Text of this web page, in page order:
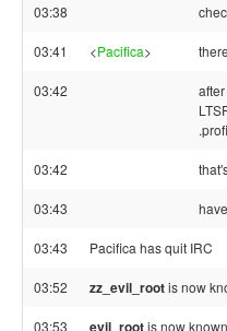
03:38
03:41 <Pacifica>
03:42
03:42
03:43
03:43 Pacifica has quit IRC
03:52 zz_evil_rootis now
03:53 evil_rootis now